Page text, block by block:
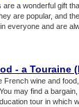
are a wonderful gift
are popular, and
everyone and are
- a Touraine (
French wine and
may find a
tour in which